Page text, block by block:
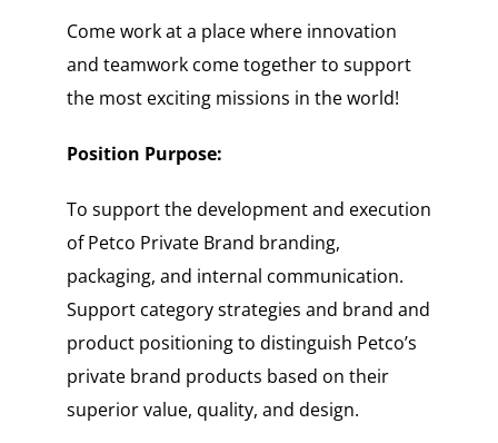
Come work at a place where innovation
and teamwork come together to support
the most exciting missions in the world!
Position Purpose:
To support the development and execution
of Petco Private Brand branding,
packaging, and internal communication.
Support category strategies and brand and
product positioning to distinguish Petco’s
private brand products based on their
superior value, quality, and design.